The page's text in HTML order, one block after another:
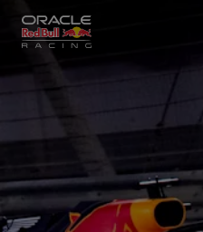
Races
Team
Cars